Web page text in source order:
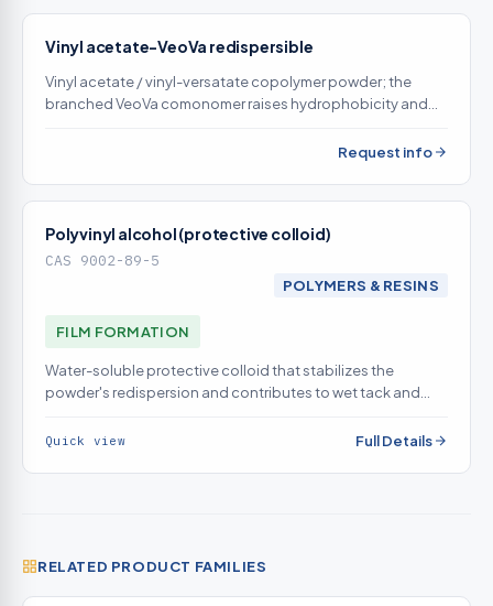
Vinyl acetate-VeoVa redispersible
Vinyl acetate / vinyl-versatate copolymer powder; the
branched VeoVa comonomer raises hydrophobicity and
Request info
Polyvinyl alcohol (protective colloid)
CAS 9002-89-5
POLYMERS & RESINS
FILM FORMATION
Water-soluble protective colloid that stabilizes the
powder's redispersion and contributes to wet tack and
Quick view Full Details
RELATED PRODUCT FAMILIES